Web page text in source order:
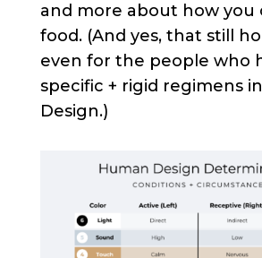
and more about how you
food. (And yes, that still
even for the people who
specific + rigid regimens
Design.)